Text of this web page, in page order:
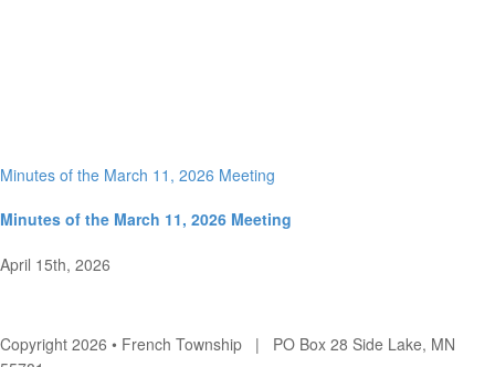
Minutes of the March 11, 2026 Meeting
Minutes of the March 11, 2026 Meeting
April 15th, 2026
Copyright 2026 • French Township | PO Box 28 Side Lake, MN